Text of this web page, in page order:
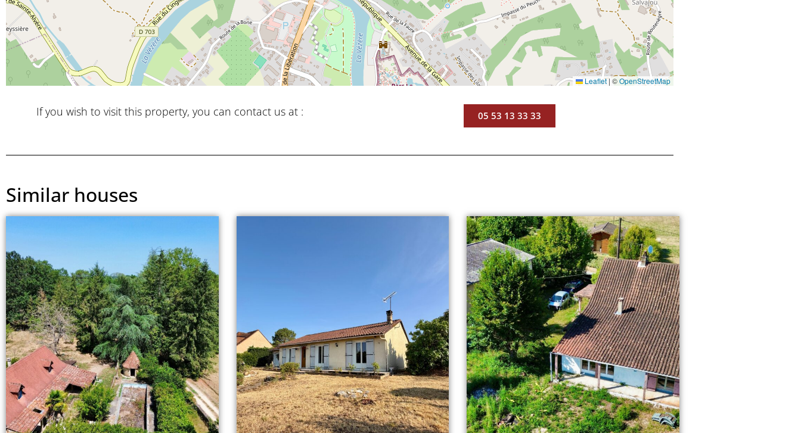
Leaflet|©OpenStreetMap
If you wish to visit this property, you can contact us at : 05 53 13 33 33
Similar houses